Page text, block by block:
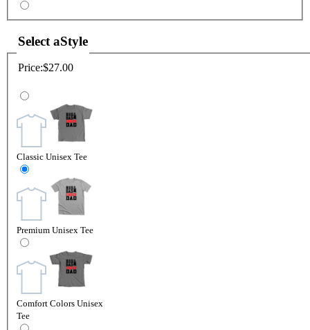
Select aStyle
Price:$27.00
Classic Unisex Tee
Premium Unisex Tee
Comfort Colors Unisex
Tee